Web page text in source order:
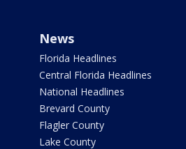
News
Florida Headlines
Central Florida Headlines
National Headlines
Brevard County
Flagler County
Lake County